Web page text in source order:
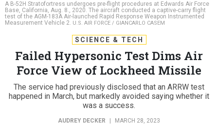
A B-52H Stratofortress undergoes pre-flight procedures at Edwards Air Force
Base, California, Aug. 8., 2020. The aircraft conducted a captive-carry flight
test of the AGM-183A Air-launched Rapid Response Weapon Instrumented
Measurement Vehicle 2. U.S. AIR FORCE / GIANCARLO CASEM
SCIENCE & TECH
Failed Hypersonic Test Dims Air
Force View of Lockheed Missile
The service had previously disclosed that an ARRW test
happened in March, but markedly avoided saying whether it
was a success.
AUDREY DECKER MARCH 28, 2023